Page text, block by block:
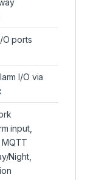
O ports
I/O via
input,
Night,